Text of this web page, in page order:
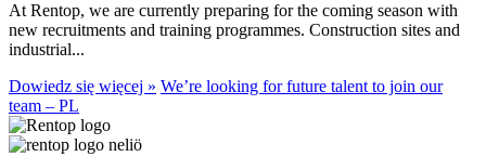
At Rentop, we are currently preparing for the coming season with
new recruitments and training programmes. Construction sites and
industrial...
Dowiedz się więcej » We’re looking for future talent to join our
team – PL